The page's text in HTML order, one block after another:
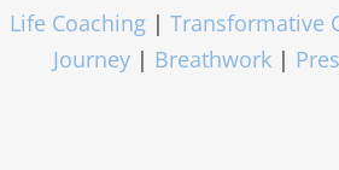
Life Coaching| Transformative
Journey | Breathwork|